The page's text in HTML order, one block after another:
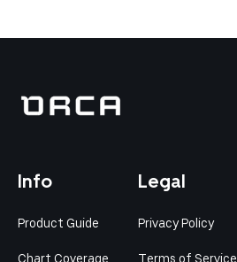
Info
Product Guide
Chart Coverage
Legal
Privacy Policy
Terms of Service